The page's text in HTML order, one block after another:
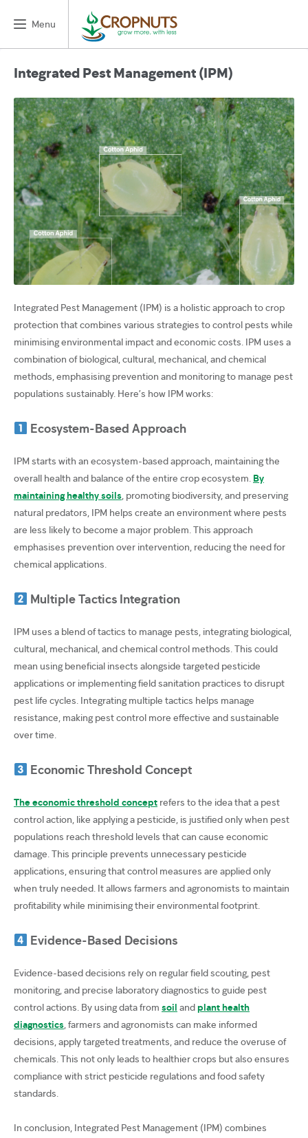
Menu
Integrated Pest Management (IPM)
Integrated Pest Management (IPM) is a holistic approach to crop
protection that combines various strategies to control pests while
minimising environmental impact and economic costs. IPM uses a
combination of biological, cultural, mechanical, and chemical
methods, emphasising prevention and monitoring to manage pest
populations sustainably. Here’s how IPM works:
Ecosystem-Based Approach
IPM starts with an ecosystem-based approach, maintaining the
overall health and balance of the entire crop ecosystem. By
maintaining healthy soils, promoting biodiversity, and preserving
natural predators, IPM helps create an environment where pests
are less likely to become a major problem. This approach
emphasises prevention over intervention, reducing the need for
chemical applications.
Multiple Tactics Integration
IPM uses a blend of tactics to manage pests, integrating biological,
cultural, mechanical, and chemical control methods. This could
mean using beneficial insects alongside targeted pesticide
applications or implementing field sanitation practices to disrupt
pest life cycles. Integrating multiple tactics helps manage
resistance, making pest control more effective and sustainable
over time.
Economic Threshold Concept
The economic threshold concept refers to the idea that a pest
control action, like applying a pesticide, is justified only when pest
populations reach threshold levels that can cause economic
damage. This principle prevents unnecessary pesticide
applications, ensuring that control measures are applied only
when truly needed. It allows farmers and agronomists to maintain
profitability while minimising their environmental footprint.
Evidence-Based Decisions
Evidence-based decisions rely on regular field scouting, pest
monitoring, and precise laboratory diagnostics to guide pest
control actions. By using data from soil andplant health
diagnostics, farmers and agronomists can make informed
decisions, apply targeted treatments, and reduce the overuse of
chemicals. This not only leads to healthier crops but also ensures
compliance with strict pesticide regulations and food safety
standards.
In conclusion, Integrated Pest Management (IPM) combines